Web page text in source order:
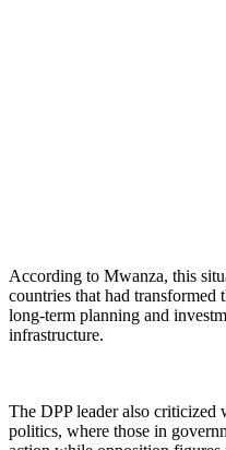
According to Mwanza, this
countries that had transformed
long-term planning and
infrastructure.
The DPP leader also criticized
politics, where those in